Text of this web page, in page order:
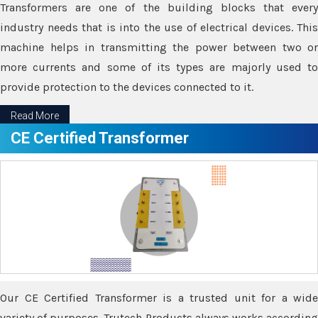
Transformers are one of the building blocks that every
industry needs that is into the use of electrical devices. This
machine helps in transmitting the power between two or
more currents and some of its types are majorly used to
provide protection to the devices connected to it.
Read More
CE Certified Transformer
Our CE Certified Transformer is a trusted unit for a wide